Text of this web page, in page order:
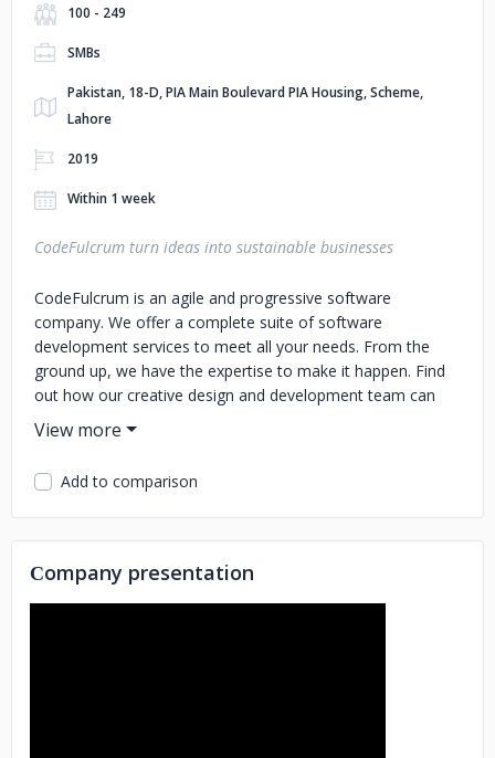
100 - 249
SMBs
Pakistan, 18-D, PIA Main Boulevard PIA Housing, Scheme,
Lahore
2019
Within 1 week
CodeFulcrum turn ideas into sustainable businesses
CodeFulcrum is an agile and progressive software
company. We offer a complete suite of software
development services to meet all your needs. From the
ground up, we have the expertise to make it happen. Find
out how our creative design and development team can
help you meet your goals today! CodeFulcrum is a
software development company that has been working
with successful startups worldwide to turn ideas into
sustainable businesses.
Add to comparison
Сompany presentation